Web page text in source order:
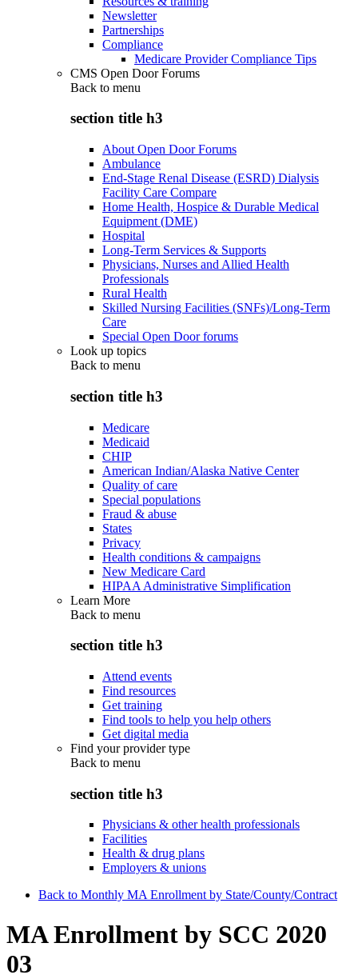
Newsletter
Partnerships
Compliance
Medicare Provider Compliance Tips
CMS Open Door Forums
Back to menu
section title h3
About Open Door Forums
Ambulance
End-Stage Renal Disease (ESRD) Dialysis
Facility Care Compare
Home Health, Hospice & Durable Medical
Equipment (DME)
Hospital
Long-Term Services & Supports
Physicians, Nurses and Allied Health
Professionals
Rural Health
Skilled Nursing Facilities (SNFs)/Long-Term
Care
Special Open Door forums
Look up topics
Back to menu
section title h3
Medicare
Medicaid
CHIP
American Indian/Alaska Native Center
Quality of care
Special populations
Fraud & abuse
States
Privacy
Health conditions & campaigns
New Medicare Card
HIPAA Administrative Simplification
Learn More
Back to menu
section title h3
Attend events
Find resources
Get training
Find tools to help you help others
Get digital media
Find your provider type
Back to menu
section title h3
Physicians & other health professionals
Facilities
Health & drug plans
Employers & unions
Back to Monthly MA Enrollment by State/County/Contract
MA Enrollment by SCC 2020
03